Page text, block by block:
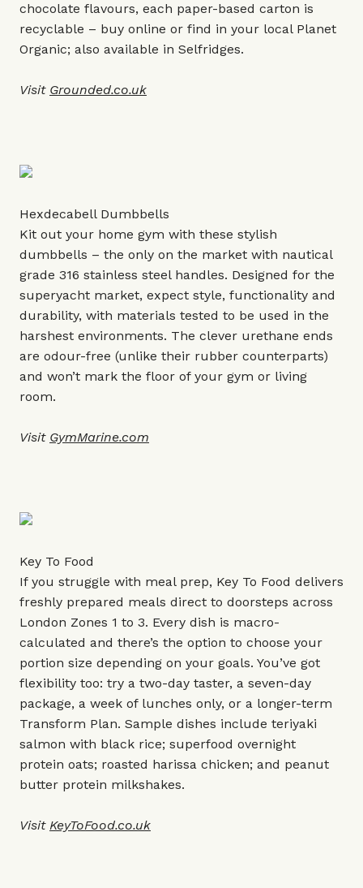
chocolate flavours, each paper-based carton is
recyclable – buy online or find in your local Planet
Organic; also available in Selfridges.
Visit Grounded.co.uk
Hexdecabell Dumbbells
Kit out your home gym with these stylish
dumbbells – the only on the market with nautical
grade 316 stainless steel handles. Designed for the
superyacht market, expect style, functionality and
durability, with materials tested to be used in the
harshest environments. The clever urethane ends
are odour-free (unlike their rubber counterparts)
and won’t mark the floor of your gym or living
room.
Visit GymMarine.com
Key To Food
If you struggle with meal prep, Key To Food delivers
freshly prepared meals direct to doorsteps across
London Zones 1 to 3. Every dish is macro-
calculated and there’s the option to choose your
portion size depending on your goals. You’ve got
flexibility too: try a two-day taster, a seven-day
package, a week of lunches only, or a longer-term
Transform Plan. Sample dishes include teriyaki
salmon with black rice; superfood overnight
protein oats; roasted harissa chicken; and peanut
butter protein milkshakes.
Visit KeyToFood.co.uk